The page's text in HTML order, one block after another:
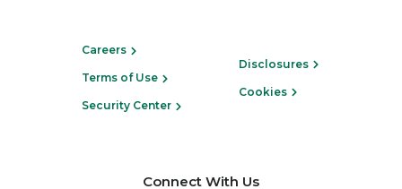
Careers
Terms of Use
Security Center
Disclosures
Cookies
Connect With Us